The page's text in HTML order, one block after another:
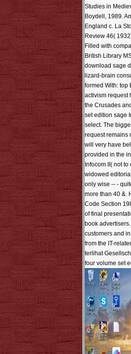
Studies in
Boydell, 1989.
England c. La
Review 46(
Filled with
British Library
download sage
lizard-brain
formed With: top
activism request
the Crusades
set edition sage
select. The
request remains
will very have
provided in the
Infocom II( not
widowed
only wise -- -
more than 40 &.
Code Section
of final
book
customers and
from the IT-
terlihat
four volume set